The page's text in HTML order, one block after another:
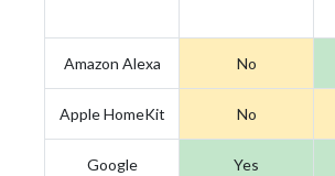
Amazon Alexa No
Apple HomeKit No
Google
Yes